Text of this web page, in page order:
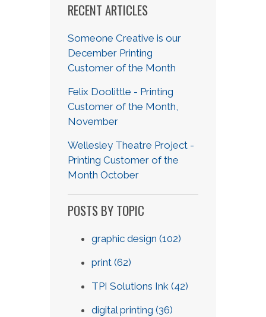
RECENT ARTICLES
Someone Creative is our
December Printing
Customer of the Month
Felix Doolittle - Printing
Customer of the Month,
November
Wellesley Theatre Project -
Printing Customer of the
Month October
POSTS BY TOPIC
graphic design (102)
print (62)
TPI Solutions Ink (42)
digital printing (36)